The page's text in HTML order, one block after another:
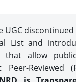
UGC discontinued
List and
that allow
Peer-Reviewed